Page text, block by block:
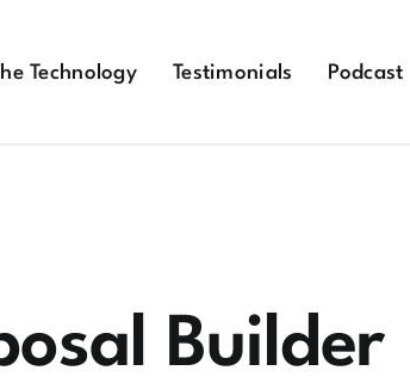
Technology Testimonials Podcast
Builder